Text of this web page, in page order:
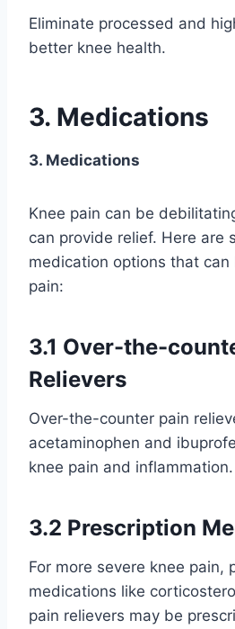
Eliminate processed and
better knee health.
3. Medications
3. Medications
Knee pain can be
can provide relief. Here are
medication options that can
pain:
3.1 Over-the-
Relievers
Over-the-counter pain
acetaminophen and
knee pain and inflammation.
3.2 Prescription
For more severe knee pain,
medications like
pain relievers may be